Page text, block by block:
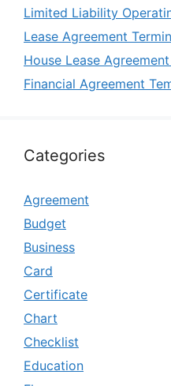
Limited Liability
Lease Agreement
House Lease
Financial Agreement
Categories
Agreement
Budget
Business
Card
Certificate
Chart
Checklist
Education